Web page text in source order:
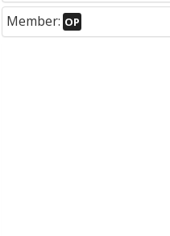
Member: OP